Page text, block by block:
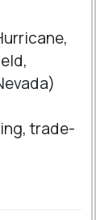
trade-